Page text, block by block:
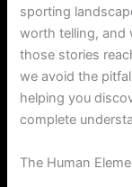
sporting
worth telling, and
those stories
we avoid the
helping you
complete
The Human